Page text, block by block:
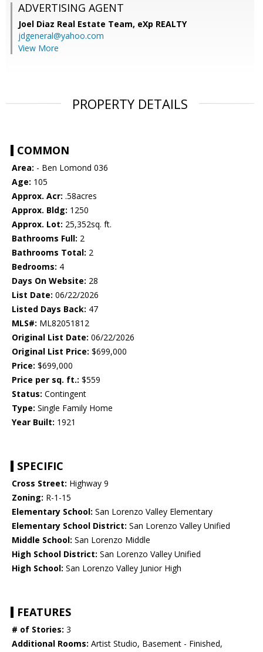
ADVERTISING AGENT
Joel Diaz Real Estate Team, eXp REALTY
jdgeneral@yahoo.com
View More
PROPERTY DETAILS
COMMON
Area: - Ben Lomond 036
Age: 105
Approx. Acr: .58acres
Approx. Bldg: 1250
Approx. Lot: 25,352sq. ft.
Bathrooms Full: 2
Bathrooms Total: 2
Bedrooms: 4
Days On Website: 28
List Date: 06/22/2026
Listed Days Back: 47
MLS#: ML82051812
Original List Date: 06/22/2026
Original List Price: $699,000
Price: $699,000
Price per sq. ft.: $559
Status: Contingent
Type: Single Family Home
Year Built: 1921
SPECIFIC
Cross Street: Highway 9
Zoning: R-1-15
Elementary School: San Lorenzo Valley Elementary
Elementary School District: San Lorenzo Valley Unified
Middle School: San Lorenzo Middle
High School District: San Lorenzo Valley Unified
High School: San Lorenzo Valley Junior High
FEATURES
# of Stories: 3
Additional Rooms: Artist Studio, Basement - Finished,